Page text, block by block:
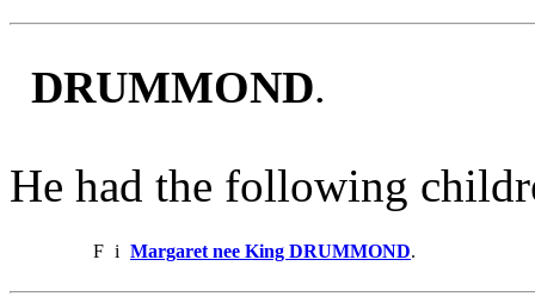
DRUMMOND.
He had the following
F i Margaret nee King DRUMMOND.